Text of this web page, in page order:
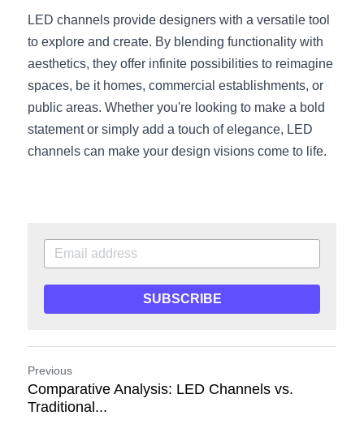
LED channels provide designers with a versatile tool
to explore and create. By blending functionality with
aesthetics, they offer infinite possibilities to reimagine
spaces, be it homes, commercial establishments, or
public areas. Whether you're looking to make a bold
statement or simply add a touch of elegance, LED
channels can make your design visions come to life.
SUBSCRIBE
Previous
Comparative Analysis: LED Channels vs.
Traditional...